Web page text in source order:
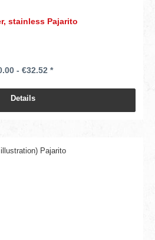
stainless Pajarito
- €32.52 *
Details